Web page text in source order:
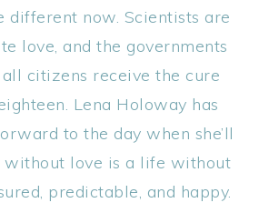
different now. Scientists are
love, and the governments
citizens receive the cure
Lena Holoway has
to the day when she’ll
without love is a life without
predictable, and happy.